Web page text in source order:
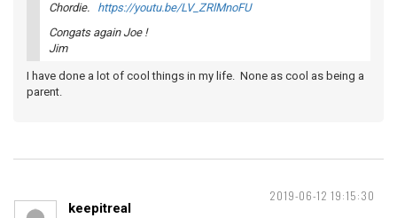
Chordie. https://youtu.be/LV_ZRlMnoFU
Congats again Joe !
Jim
I have done a lot of cool things in my life. None as cool as being a
parent.
2019-06-12 19:15:30
keepitreal